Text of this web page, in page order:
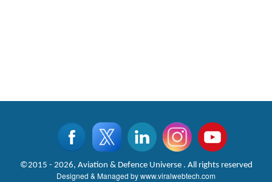
©2015 - 2026, Aviation & Defence Universe . All rights reserved
Designed & Managed bywww.viralwebtech.com